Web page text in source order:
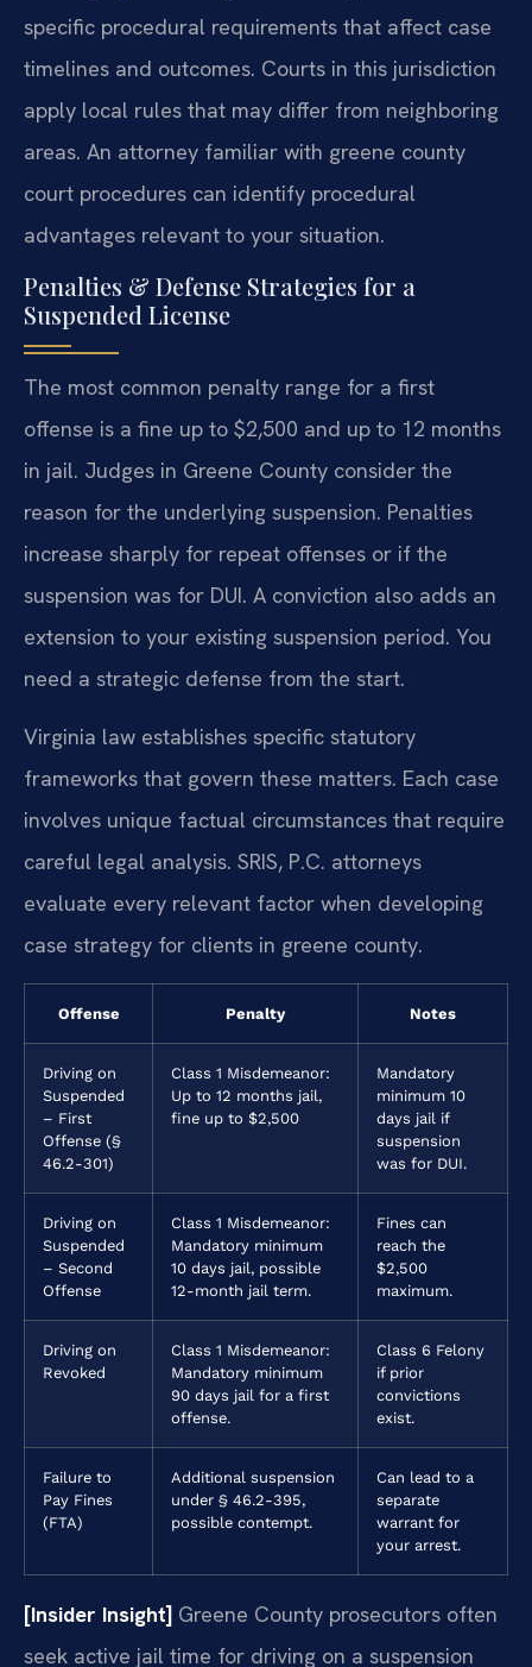
specific procedural requirements that affect case
timelines and outcomes. Courts in this jurisdiction
apply local rules that may differ from neighboring
areas. An attorney familiar with greene county
court procedures can identify procedural
advantages relevant to your situation.
Penalties & Defense Strategies for a
Suspended License
The most common penalty range for a first
offense is a fine up to $2,500 and up to 12 months
in jail. Judges in Greene County consider the
reason for the underlying suspension. Penalties
increase sharply for repeat offenses or if the
suspension was for DUI. A conviction also adds an
extension to your existing suspension period. You
need a strategic defense from the start.
Virginia law establishes specific statutory
frameworks that govern these matters. Each case
involves unique factual circumstances that require
careful legal analysis. SRIS, P.C. attorneys
evaluate every relevant factor when developing
case strategy for clients in greene county.
Offense Penalty Notes
Driving on
Suspended
– First
Offense (§
46.2-301)
Class 1 Misdemeanor:
Up to 12 months jail,
fine up to $2,500
Mandatory
minimum 10
days jail if
suspension
was for DUI.
Driving on
Suspended
– Second
Offense
Class 1 Misdemeanor:
Mandatory minimum
10 days jail, possible
12-month jail term.
Fines can
reach the
$2,500
maximum.
Driving on
Revoked
Class 1 Misdemeanor:
Mandatory minimum
90 days jail for a first
offense.
Class 6 Felony
if prior
convictions
exist.
Failure to
Pay Fines
(FTA)
Additional suspension
under § 46.2-395,
possible contempt.
Can lead to a
separate
warrant for
your arrest.
[Insider Insight] Greene County prosecutors often
seek active jail time for driving on a suspension